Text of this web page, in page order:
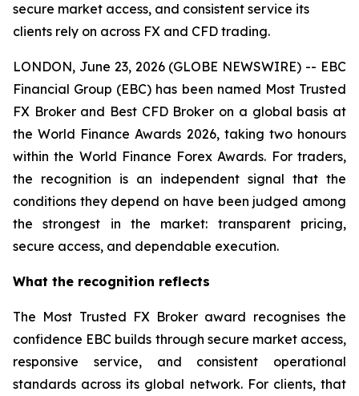
secure market access, and consistent service its
clients rely on across FX and CFD trading.
LONDON, June 23, 2026 (GLOBE NEWSWIRE) -- EBC
Financial Group (EBC) has been named Most Trusted
FX Broker and Best CFD Broker on a global basis at
the World Finance Awards 2026, taking two honours
within the World Finance Forex Awards. For traders,
the recognition is an independent signal that the
conditions they depend on have been judged among
the strongest in the market: transparent pricing,
secure access, and dependable execution.
What the recognition reflects
The Most Trusted FX Broker award recognises the
confidence EBC builds through secure market access,
responsive service, and consistent operational
standards across its global network. For clients, that